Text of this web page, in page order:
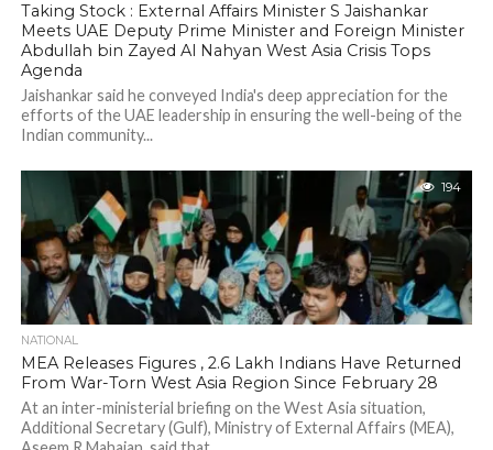
Taking Stock : External Affairs Minister S Jaishankar
Meets UAE Deputy Prime Minister and Foreign Minister
Abdullah bin Zayed Al Nahyan West Asia Crisis Tops
Agenda
Jaishankar said he conveyed India's deep appreciation for the
efforts of the UAE leadership in ensuring the well-being of the
Indian community...
194
NATIONAL
MEA Releases Figures , 2.6 Lakh Indians Have Returned
From War-Torn West Asia Region Since February 28
At an inter-ministerial briefing on the West Asia situation,
Additional Secretary (Gulf), Ministry of External Affairs (MEA),